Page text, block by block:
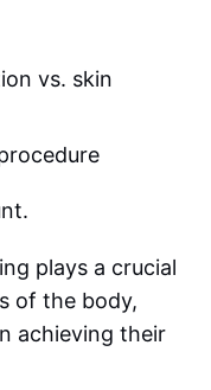
vs. skin
plays a crucial
of the body,
achieving their